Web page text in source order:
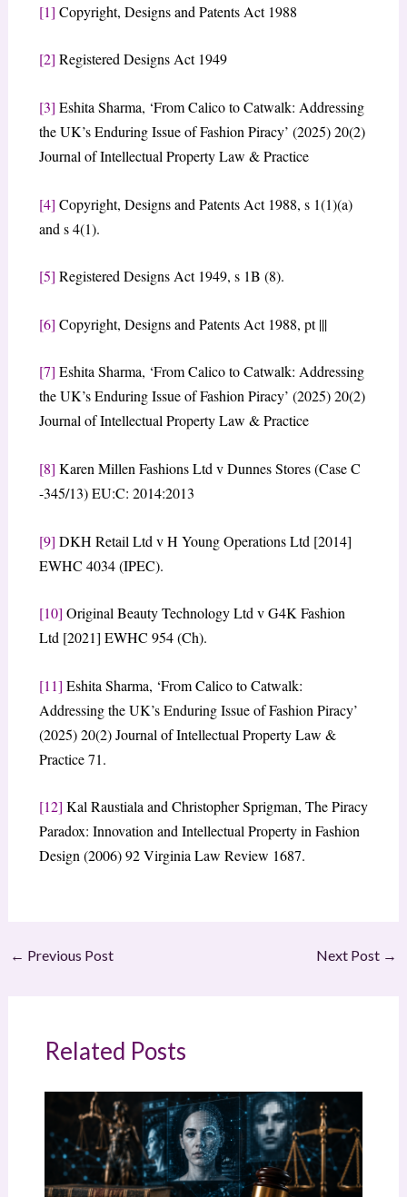
[1] Copyright, Designs and Patents Act 1988
[2] Registered Designs Act 1949
[3] Eshita Sharma, ‘From Calico to Catwalk: Addressing
the UK’s Enduring Issue of Fashion Piracy’ (2025) 20(2)
Journal of Intellectual Property Law & Practice
[4] Copyright, Designs and Patents Act 1988, s 1(1)(a)
and s 4(1).
[5] Registered Designs Act 1949, s 1B (8).
[6] Copyright, Designs and Patents Act 1988, pt |||
[7] Eshita Sharma, ‘From Calico to Catwalk: Addressing
the UK’s Enduring Issue of Fashion Piracy’ (2025) 20(2)
Journal of Intellectual Property Law & Practice
[8] Karen Millen Fashions Ltd v Dunnes Stores (Case C
-345/13) EU:C: 2014:2013
[9] DKH Retail Ltd v H Young Operations Ltd [2014]
EWHC 4034 (IPEC).
[10] Original Beauty Technology Ltd v G4K Fashion
Ltd [2021] EWHC 954 (Ch).
[11] Eshita Sharma, ‘From Calico to Catwalk:
Addressing the UK’s Enduring Issue of Fashion Piracy’
(2025) 20(2) Journal of Intellectual Property Law &
Practice 71.
[12] Kal Raustiala and Christopher Sprigman, The Piracy
Paradox: Innovation and Intellectual Property in Fashion
Design (2006) 92 Virginia Law Review 1687.
← Previous Post Next Post →
Related Posts